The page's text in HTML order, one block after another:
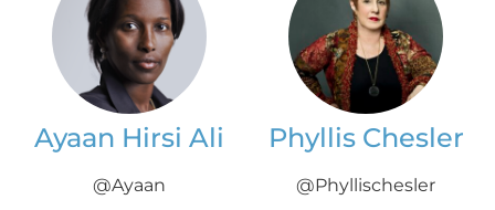
Ayaan Hirsi Ali
@Ayaan
Phyllis Chesler
@Phyllischesler